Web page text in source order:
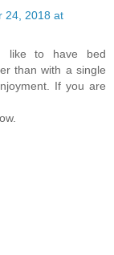
24, 2018 at
like to have bed
than with a single
If you are